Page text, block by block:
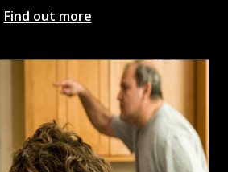
Find out more